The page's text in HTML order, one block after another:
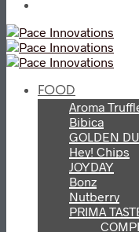
FOOD
Aroma
Bibica
GOLDEN
Hey! Chips
JOYDAY
Bonz
Nutberry
PRIMA